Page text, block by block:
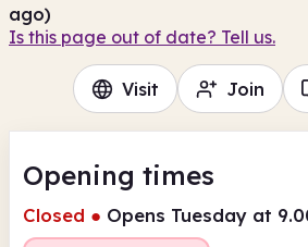
ago)
Is this page out of date? Tell us.
Visit Join
Opening times
Closed ● Opens Tuesday at